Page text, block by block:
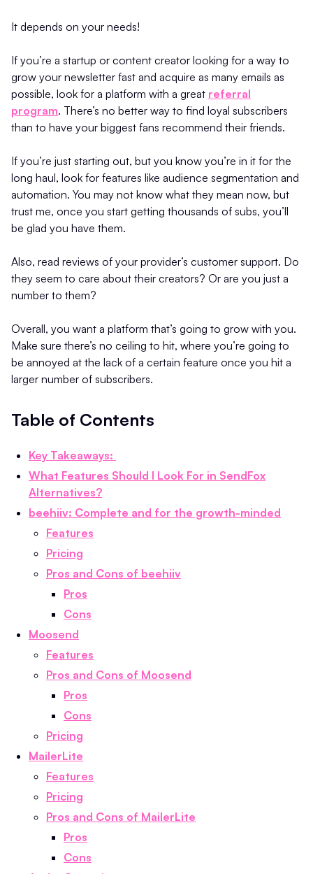
It depends on your needs!
If you’re a startup or content creator looking for a way to
grow your newsletter fast and acquire as many emails as
possible, look for a platform with a great referral
program. There’s no better way to find loyal subscribers
than to have your biggest fans recommend their friends.
If you’re just starting out, but you know you’re in it for the
long haul, look for features like audience segmentation and
automation. You may not know what they mean now, but
trust me, once you start getting thousands of subs, you’ll
be glad you have them.
Also, read reviews of your provider’s customer support. Do
they seem to care about their creators? Or are you just a
number to them?
Overall, you want a platform that’s going to grow with you.
Make sure there’s no ceiling to hit, where you’re going to
be annoyed at the lack of a certain feature once you hit a
larger number of subscribers.
Table of Contents
Key Takeaways:
What Features Should I Look For in SendFox
Alternatives?
beehiiv: Complete and for the growth-minded
Features
Pricing
Pros and Cons of beehiiv
Pros
Cons
Moosend
Features
Pros and Cons of Moosend
Pros
Cons
Pricing
MailerLite
Features
Pricing
Pros and Cons of MailerLite
Pros
Cons